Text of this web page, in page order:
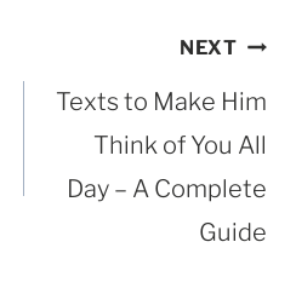
NEXT
Texts to Make Him
Think of You All
Day – A Complete
Guide